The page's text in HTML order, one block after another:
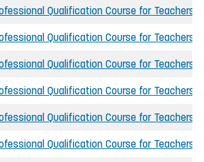
Qualification Course for Teachers
Qualification Course for Teachers
Qualification Course for Teachers
Qualification Course for Teachers
Qualification Course for Teachers
Qualification Course for Teachers